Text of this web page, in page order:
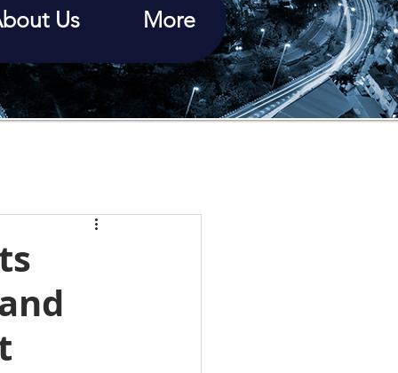
Us More